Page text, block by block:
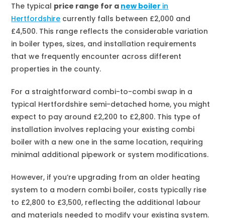
The typical price range for a new boiler in
Hertfordshire currently falls between £2,000 and
£4,500. This range reflects the considerable variation
in boiler types, sizes, and installation requirements
that we frequently encounter across different
properties in the county.
For a straightforward combi-to-combi swap in a
typical Hertfordshire semi-detached home, you might
expect to pay around £2,200 to £2,800. This type of
installation involves replacing your existing combi
boiler with a new one in the same location, requiring
minimal additional pipework or system modifications.
However, if you’re upgrading from an older heating
system to a modern combi boiler, costs typically rise
to £2,800 to £3,500, reflecting the additional labour
and materials needed to modify your existing system.